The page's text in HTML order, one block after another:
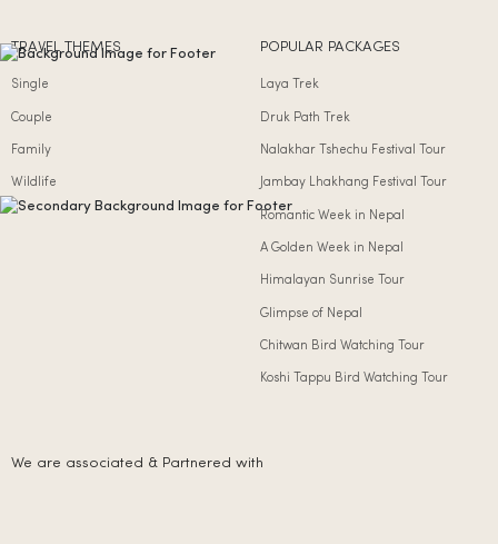
TRAVEL THEMES
Single
Couple
Family
Wildlife
POPULAR PACKAGES
Laya Trek
Druk Path Trek
Nalakhar Tshechu Festival Tour
Jambay Lhakhang Festival Tour
Romantic Week in Nepal
A Golden Week in Nepal
Himalayan Sunrise Tour
Glimpse of Nepal
Chitwan Bird Watching Tour
Koshi Tappu Bird Watching Tour
We are associated & Partnered with